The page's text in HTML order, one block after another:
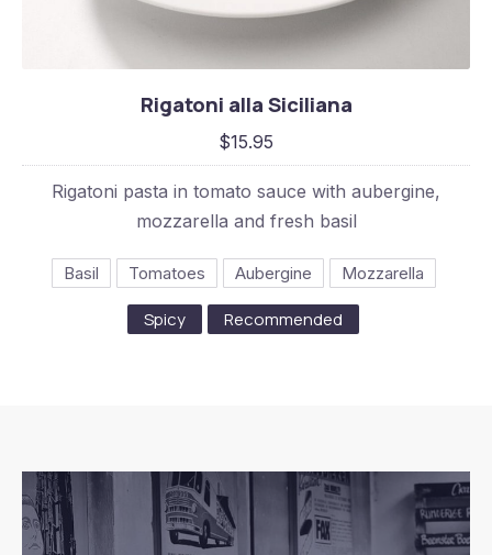
Rigatoni alla Siciliana
$15.95
Rigatoni pasta in tomato sauce with aubergine,
mozzarella and fresh basil
Basil Tomatoes Aubergine Mozzarella
Spicy Recommended